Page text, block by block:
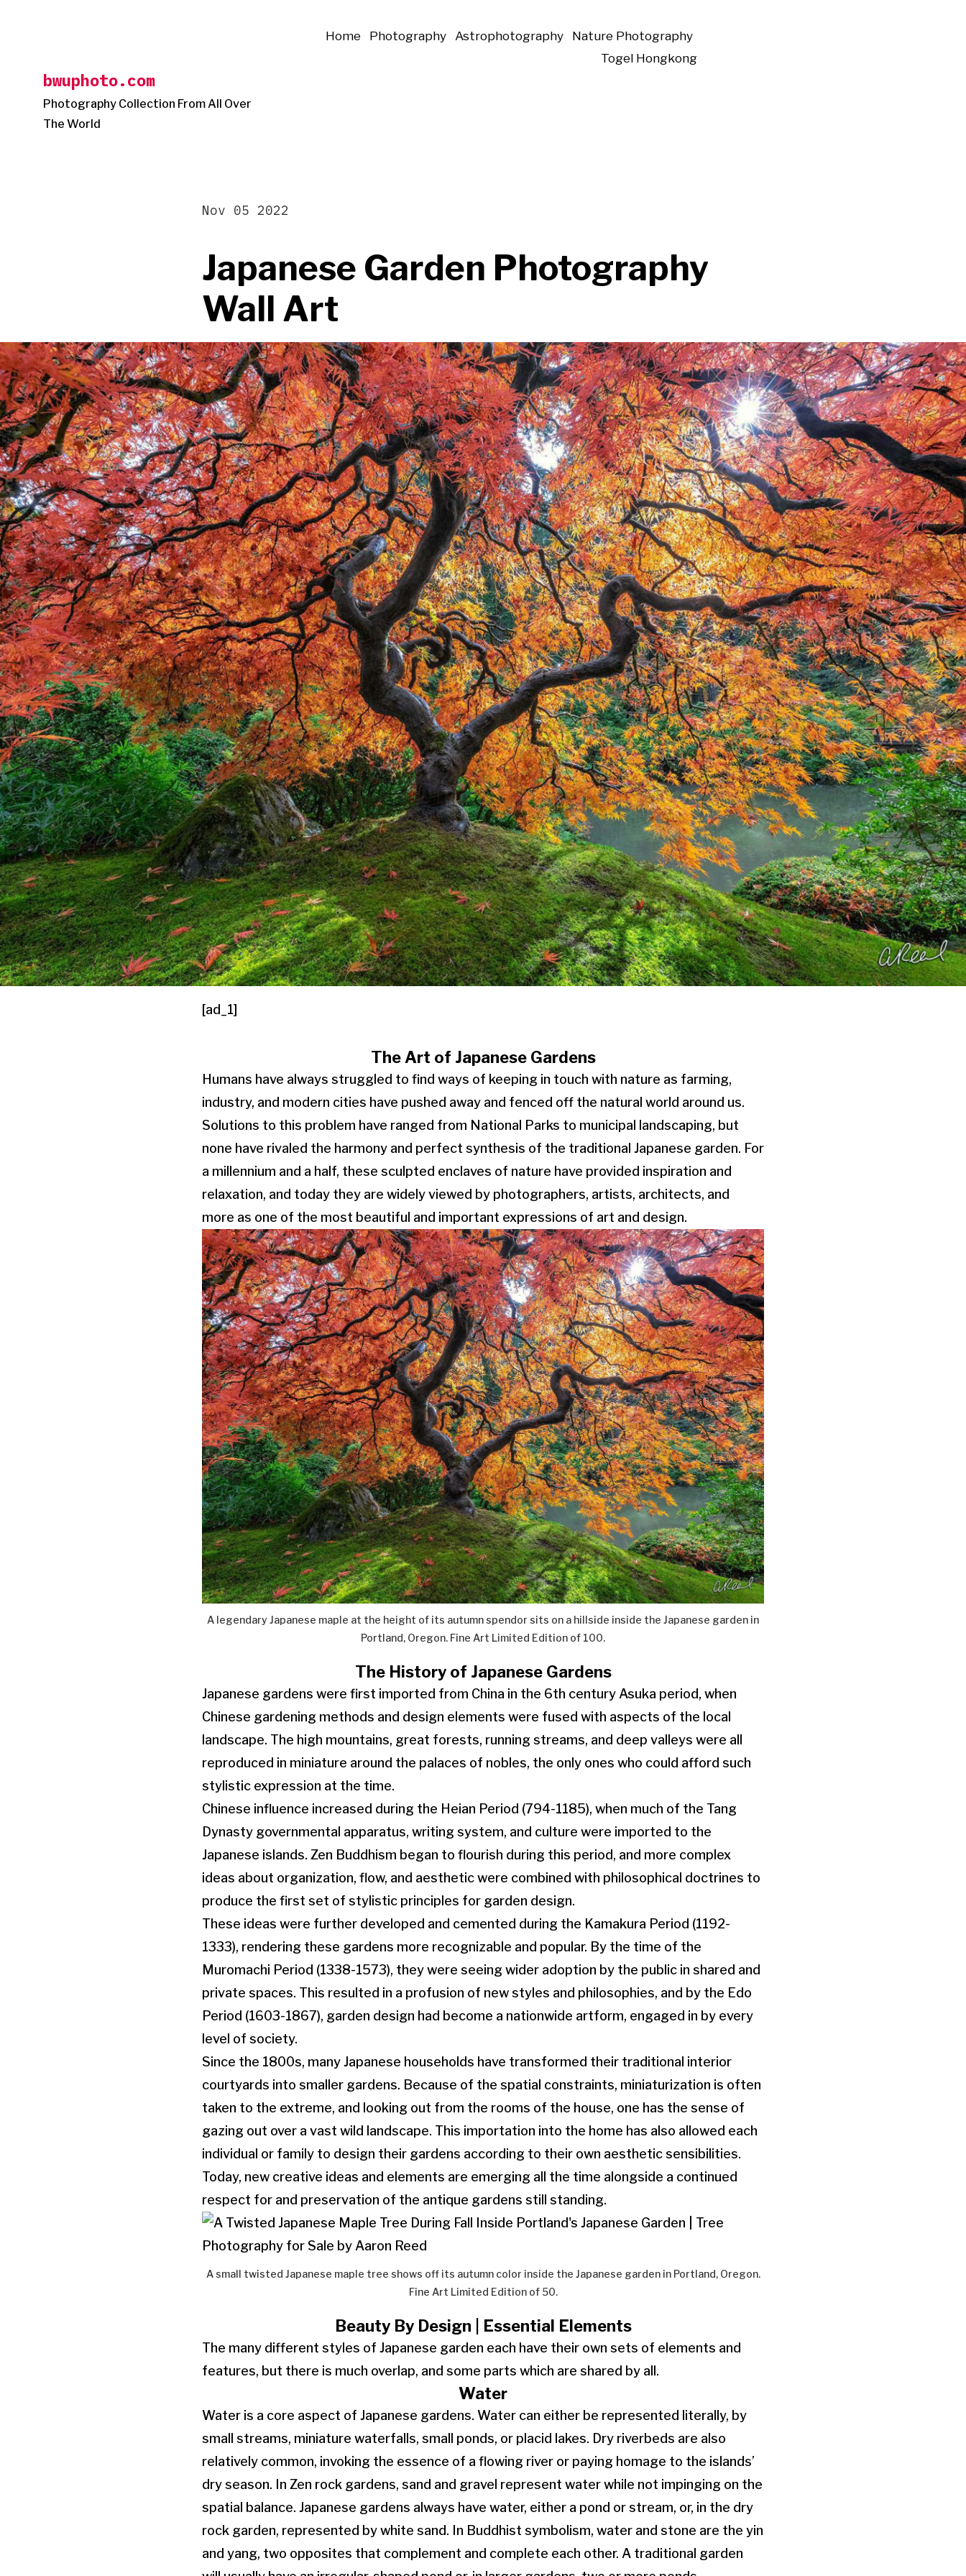
bwuphoto.com
Photography Collection From All Over
The World
Home Photography Astrophotography
Nature Photography
Togel Hongkong
Japanese Garden Photography
Wall Art
Nov 05 2022
[ad_1]
The Art of Japanese Gardens
Humans have always struggled to find ways of keeping in touch with nature as farming,
industry, and modern cities have pushed away and fenced off the natural world around us.
Solutions to this problem have ranged from National Parks to municipal landscaping, but
none have rivaled the harmony and perfect synthesis of the traditional Japanese garden. For
a millennium and a half, these sculpted enclaves of nature have provided inspiration and
relaxation, and today they are widely viewed by photographers, artists, architects, and
more as one of the most beautiful and important expressions of art and design.
A legendary Japanese maple at the height of its autumn spendor sits on a hillside inside the Japanese garden in
Portland, Oregon. Fine Art Limited Edition of 100.
The History of Japanese Gardens
Japanese gardens were first imported from China in the 6th century Asuka period, when
Chinese gardening methods and design elements were fused with aspects of the local
landscape. The high mountains, great forests, running streams, and deep valleys were all
reproduced in miniature around the palaces of nobles, the only ones who could afford such
stylistic expression at the time.
Chinese influence increased during the Heian Period (794-1185), when much of the Tang
Dynasty governmental apparatus, writing system, and culture were imported to the
Japanese islands. Zen Buddhism began to flourish during this period, and more complex
ideas about organization, flow, and aesthetic were combined with philosophical doctrines to
produce the first set of stylistic principles for garden design.
These ideas were further developed and cemented during the Kamakura Period (1192-
1333), rendering these gardens more recognizable and popular. By the time of the
Muromachi Period (1338-1573), they were seeing wider adoption by the public in shared and
private spaces. This resulted in a profusion of new styles and philosophies, and by the Edo
Period (1603-1867), garden design had become a nationwide artform, engaged in by every
level of society.
Since the 1800s, many Japanese households have transformed their traditional interior
courtyards into smaller gardens. Because of the spatial constraints, miniaturization is often
taken to the extreme, and looking out from the rooms of the house, one has the sense of
gazing out over a vast wild landscape. This importation into the home has also allowed each
individual or family to design their gardens according to their own aesthetic sensibilities.
Today, new creative ideas and elements are emerging all the time alongside a continued
respect for and preservation of the antique gardens still standing.
A small twisted Japanese maple tree shows off its autumn color inside the Japanese garden in Portland, Oregon.
Fine Art Limited Edition of 50.
Beauty By Design | Essential Elements
The many different styles of Japanese garden each have their own sets of elements and
features, but there is much overlap, and some parts which are shared by all.
Water
Water is a core aspect of Japanese gardens. Water can either be represented literally, by
small streams, miniature waterfalls, small ponds, or placid lakes. Dry riverbeds are also
relatively common, invoking the essence of a flowing river or paying homage to the islands’
dry season. In Zen rock gardens, sand and gravel represent water while not impinging on the
spatial balance. Japanese gardens always have water, either a pond or stream, or, in the dry
rock garden, represented by white sand. In Buddhist symbolism, water and stone are the yin
and yang, two opposites that complement and complete each other. A traditional garden